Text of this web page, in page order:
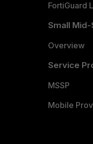
FortiGuard
Small
Overview
Service
MSSP
Mobile